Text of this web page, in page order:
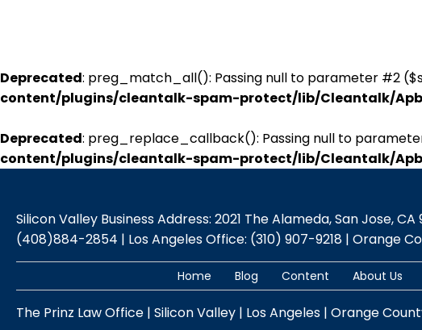
Deprecated: preg_match_all(): Passing null to parameter #2
content/plugins/cleantalk-spam-protect/lib/Cleantalk/
Deprecated: preg_replace_callback(): Passing null to
content/plugins/cleantalk-spam-protect/lib/Cleantalk/
Silicon Valley Business Address: 2021 The Alameda, San Jose, CA
(408)884-2854 | Los Angeles Office: (310) 907-9218 | Orange
Home Blog Content About Us
The Prinz Law Office | Silicon Valley | Los Angeles | Orange